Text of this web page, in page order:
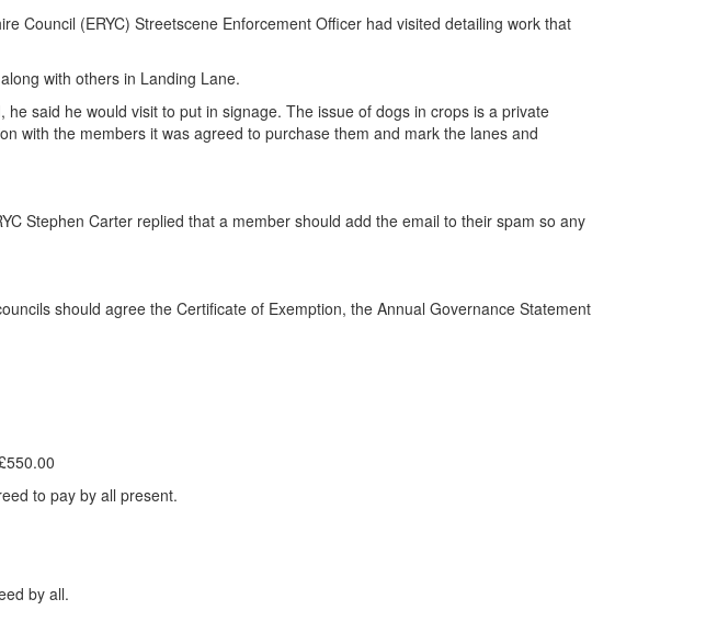
Council (ERYC) Streetscene Enforcement Officer had visited detailing work that
with others in Landing Lane.
said he would visit to put in signage. The issue of dogs in crops is a private
with the members it was agreed to purchase them and mark the lanes and
Stephen Carter replied that a member should add the email to their spam so any
should agree the Certificate of Exemption, the Annual Governance Statement
to pay by all present.
by all.